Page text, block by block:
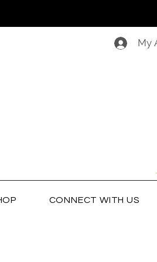
My
CONNECT WITH US